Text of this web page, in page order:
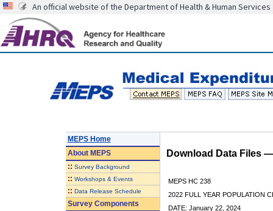
An official website of the Department of Health & Human Services
MEPS Home
AboutMEPS
:: Survey Background
:: Workshops & Events
:: Data Release Schedule
Survey Components
Download Data Files
MEPS HC 238
2022 FULL YEAR POPULATION
DATE: January 22, 2024